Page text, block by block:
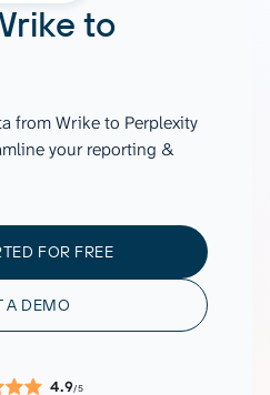
to
from Wrike to Perplexity
your reporting &
FOR FREE
A DEMO
4.9/5